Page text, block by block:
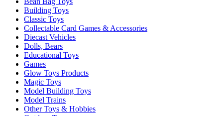
Building Toys
Classic Toys
Collectable Card Games & Accessories
Diecast Vehicles
Dolls, Bears
Educational Toys
Games
Glow Toys Products
Magic Toys
Model Building Toys
Model Trains
Other Toys & Hobbies